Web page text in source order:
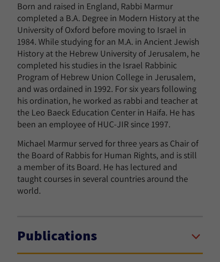
Born and raised in England, Rabbi Marmur
completed a B.A. Degree in Modern History at the
University of Oxford before moving to Israel in
1984. While studying for an M.A. in Ancient Jewish
History at the Hebrew University of Jerusalem, he
completed his studies in the Israel Rabbinic
Program of Hebrew Union College in Jerusalem,
and was ordained in 1992. For six years following
his ordination, he worked as rabbi and teacher at
the Leo Baeck Education Center in Haifa. He has
been an employee of HUC-JIR since 1997.
Michael Marmur served for three years as Chair of
the Board of Rabbis for Human Rights, and is still
a member of its Board. He has lectured and
taught courses in several countries around the
world.
Publications